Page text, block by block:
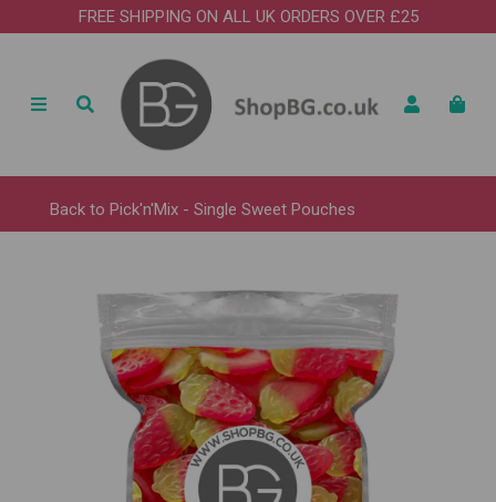
FREE SHIPPING ON ALL UK ORDERS OVER £25
Back to Pick'n'Mix - Single Sweet Pouches